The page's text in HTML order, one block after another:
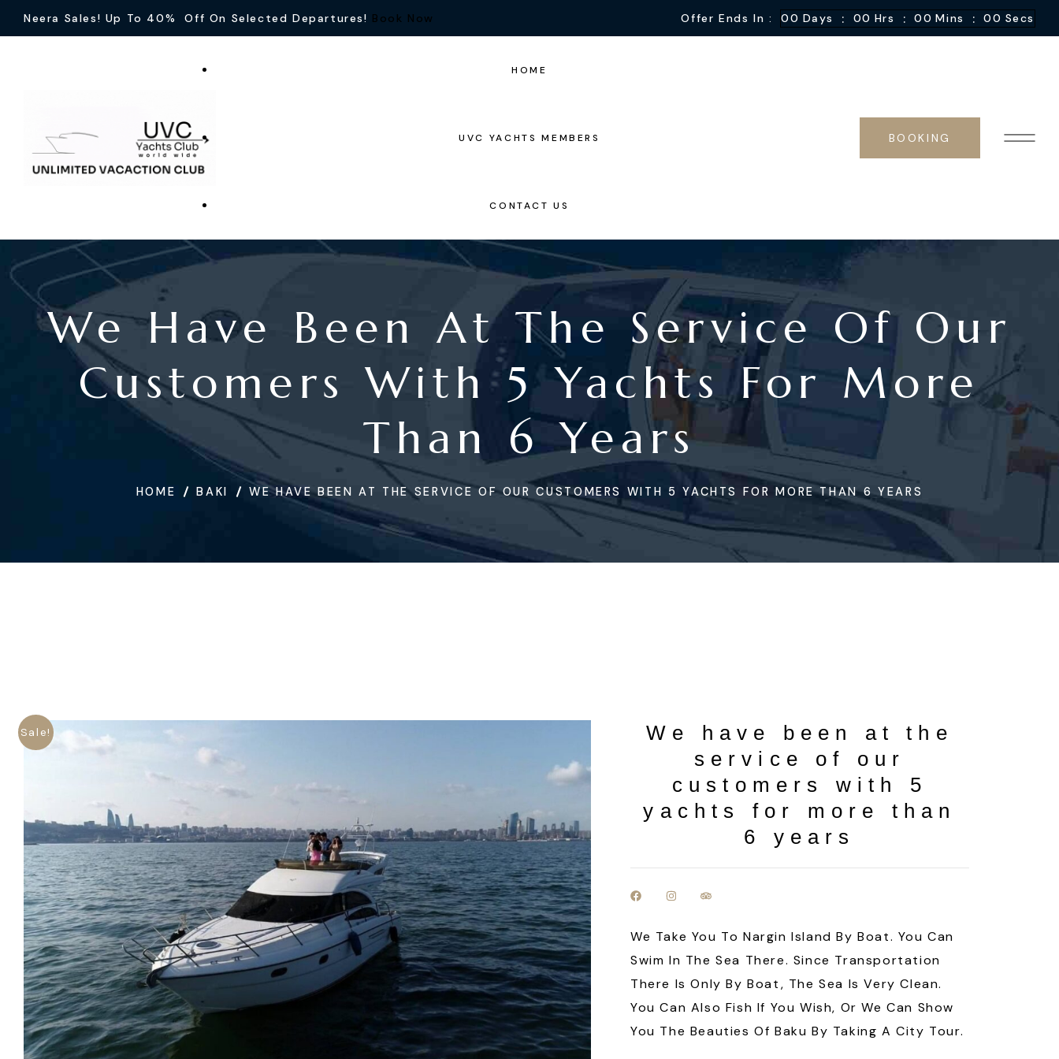
Neera Sales! Up To 40% Off On Selected Departures! Book Now Offer Ends In : 00 Days : 00 Hrs : 00 Mins : 00 Secs
HOME
UVC YACHTS MEMBERS
CONTACT US
BOOKING
We Have Been At The Service Of Our
Customers With 5 Yachts For More
Than 6 Years
HOME BAKI WE HAVE BEEN AT THE SERVICE OF OUR CUSTOMERS WITH 5 YACHTS FOR MORE THAN 6 YEARS
Sale!
We have been at the
service of our
customers with 5
yachts for more than
6 years
We Take You To Nargin Island By Boat. You Can
Swim In The Sea There. Since Transportation
There Is Only By Boat, The Sea Is Very Clean.
You Can Also Fish If You Wish, Or We Can Show
You The Beauties Of Baku By Taking A City Tour.